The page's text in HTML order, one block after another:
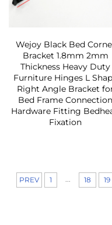
Wejoy Black Bed
Bracket 1.8mm 2mm
Thickness Heavy Duty
Furniture Hinges L
Right Angle Bracket
Bed Frame Connection
Hardware Fitting
Fixation
PREV 1 ... 18 19